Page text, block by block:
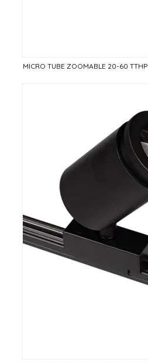
MICRO TUBE ZOOMABLE 20-60 TTHP